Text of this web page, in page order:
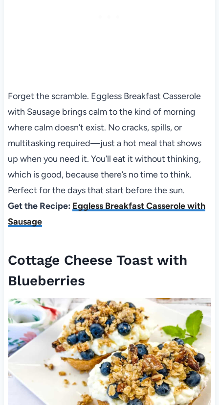
Forget the scramble. Eggless Breakfast Casserole
with Sausage brings calm to the kind of morning
where calm doesn’t exist. No cracks, spills, or
multitasking required—just a hot meal that shows
up when you need it. You’ll eat it without thinking,
which is good, because there’s no time to think.
Perfect for the days that start before the sun.
Get the Recipe: Eggless Breakfast Casserole with
Sausage
Cottage Cheese Toast with
Blueberries